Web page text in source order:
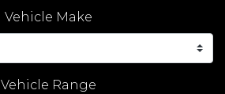
Vehicle Make
Vehicle Range